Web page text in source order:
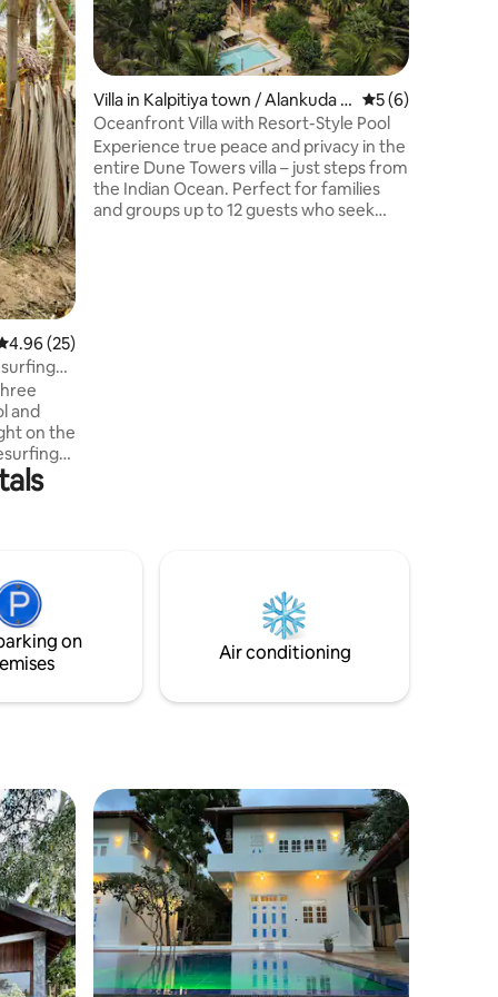
out of 5 average rating, 25 reviews
4.96 (25)
and
on the
other
walk
Villa in Kalpitiya town / Alankuda vi
llage
5 out of 5
5 (6)
Oceanfront Villa with Resort-Style Pool
Experience true peace and privacy in the
entire Dune Towers villa – just steps from
the Indian Ocean. Perfect for families
and groups up to 12 guests who seek
on
Air conditioning